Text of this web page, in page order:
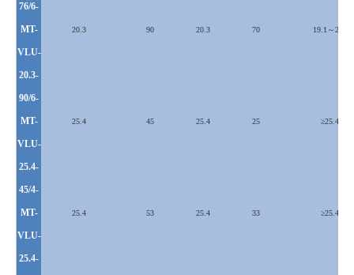
76/6-
MT-
VLU-
20.3-
90/6-
20.3 90 20.3 70 19.1～25.4
MT-
VLU-
25.4-
45/4-
25.4 45 25.4 25 ≥25.4
MT-
VLU-
25.4-
25.4 53 25.4 33 ≥25.4